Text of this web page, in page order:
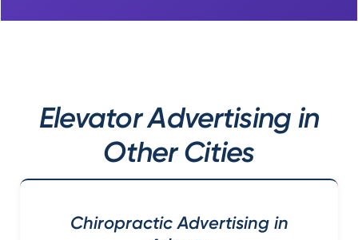
Elevator Advertising in
Other Cities
Chiropractic Advertising in